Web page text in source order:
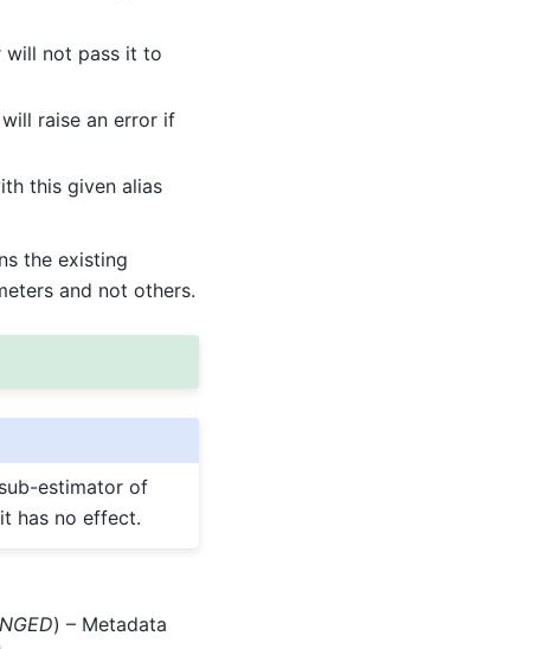
will not pass it to
raise an error if
this given alias
the existing
and not others.
estimator of
has no effect.
) – Metadata